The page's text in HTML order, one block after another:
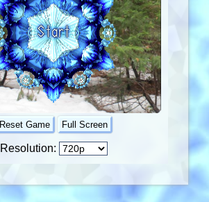
Start
Reset Game Full Screen
Resolution: